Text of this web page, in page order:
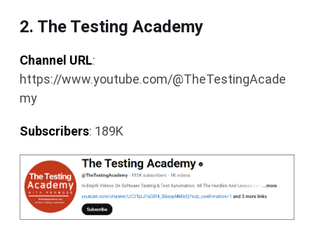
2. The Testing Academy
Channel URL:
https://www.youtube.com/@TheTestingAcade
my
Subscribers: 189K